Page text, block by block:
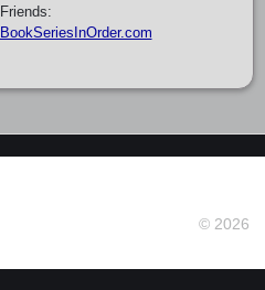
Friends:
BookSeriesInOrder.com
© 2026